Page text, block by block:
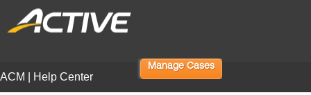
Manage Cases
ACM | Help Center